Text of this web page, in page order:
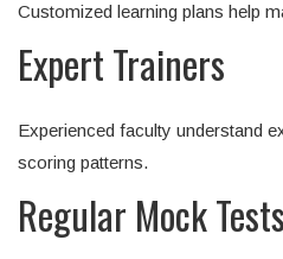
Customized learning plans help
Expert Trainers
Experienced faculty understand
scoring patterns.
Regular Mock Tests